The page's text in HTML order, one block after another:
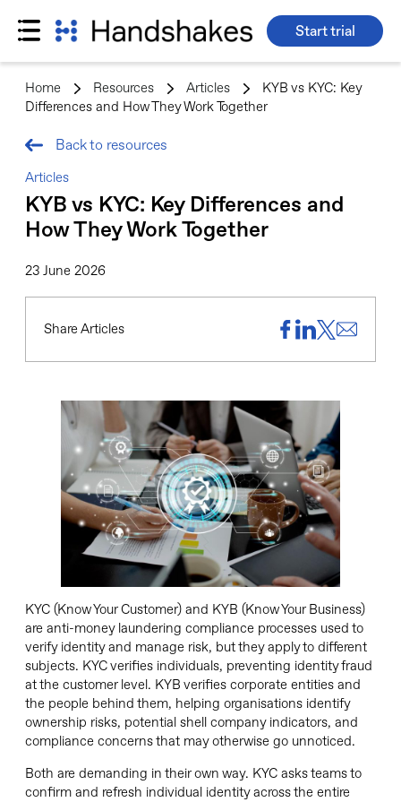
Skip
content
Start trial
Home > Resources > Articles >
KYB vs KYC: Key
Differences and How They Work Together
Back to resources
Articles
KYB vs KYC: Key Differences and
How They Work Together
23 June 2026
Share Articles
KYC (Know Your Customer) and KYB (Know Your Business)
are anti-money laundering compliance processes used to
verify identity and manage risk, but they apply to different
subjects. KYC verifies individuals, preventing identity fraud
at the customer level. KYB verifies corporate entities and
the people behind them, helping organisations identify
ownership risks, potential shell company indicators, and
compliance concerns that may otherwise go unnoticed.
Both are demanding in their own way. KYC asks teams to
confirm and refresh individual identity across the entire